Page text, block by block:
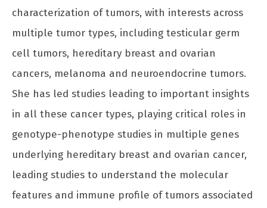
characterization of tumors, with interests across
multiple tumor types, including testicular germ
cell tumors, hereditary breast and ovarian
cancers, melanoma and neuroendocrine tumors.
She has led studies leading to important insights
in all these cancer types, playing critical roles in
genotype-phenotype studies in multiple genes
underlying hereditary breast and ovarian cancer,
leading studies to understand the molecular
features and immune profile of tumors associated